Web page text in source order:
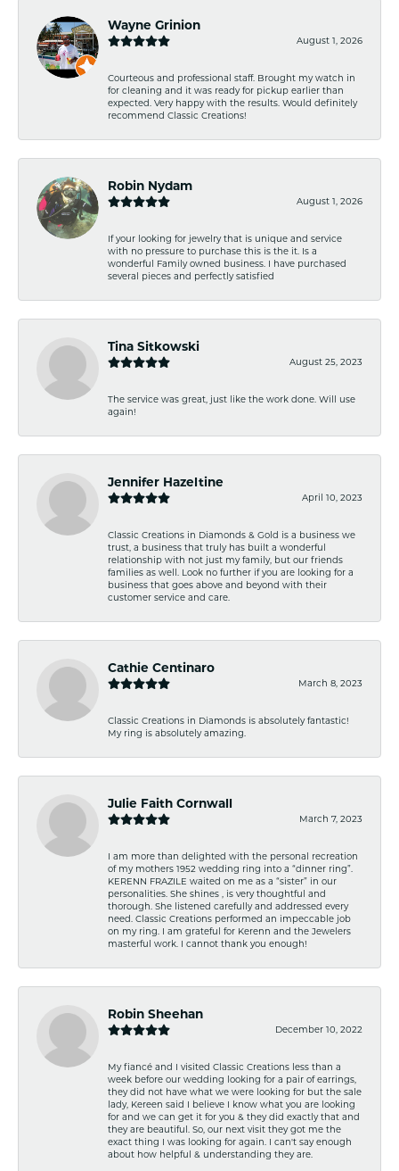
Wayne Grinion
August 1, 2026
Courteous and professional staff. Brought my watch in
for cleaning and it was ready for pickup earlier than
expected. Very happy with the results. Would definitely
recommend Classic Creations!
Robin Nydam
August 1, 2026
If your looking for jewelry that is unique and service
with no pressure to purchase this is the it. Is a
wonderful Family owned business. I have purchased
several pieces and perfectly satisfied
Tina Sitkowski
August 25, 2023
The service was great, just like the work done. Will use
again!
Jennifer Hazeltine
April 10, 2023
Classic Creations in Diamonds & Gold is a business we
trust, a business that truly has built a wonderful
relationship with not just my family, but our friends
families as well. Look no further if you are looking for a
business that goes above and beyond with their
customer service and care.
Cathie Centinaro
March 8, 2023
Classic Creations in Diamonds is absolutely fantastic!
My ring is absolutely amazing.
Julie Faith Cornwall
March 7, 2023
I am more than delighted with the personal recreation
of my mothers 1952 wedding ring into a “dinner ring”.
KERENN FRAZILE waited on me as a “sister” in our
personalities. She shines , is very thoughtful and
thorough. She listened carefully and addressed every
need. Classic Creations performed an impeccable job
on my ring. I am grateful for Kerenn and the Jewelers
masterful work. I cannot thank you enough!
Robin Sheehan
December 10, 2022
My fiancé and I visited Classic Creations less than a
week before our wedding looking for a pair of earrings,
they did not have what we were looking for but the sale
lady, Kereen said I believe I know what you are looking
for and we can get it for you & they did exactly that and
they are beautiful. So, our next visit they got me the
exact thing I was looking for again. I can't say enough
about how helpful & understanding they are.